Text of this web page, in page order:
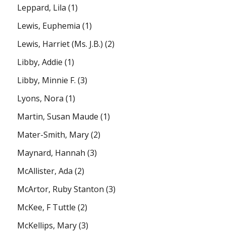
Leppard, Lila (1)
Lewis, Euphemia (1)
Lewis, Harriet (Ms. J.B.) (2)
Libby, Addie (1)
Libby, Minnie F. (3)
Lyons, Nora (1)
Martin, Susan Maude (1)
Mater-Smith, Mary(2)
Maynard, Hannah (3)
McAllister, Ada (2)
McArtor, Ruby Stanton (3)
McKee, F Tuttle (2)
McKellips, Mary(3)